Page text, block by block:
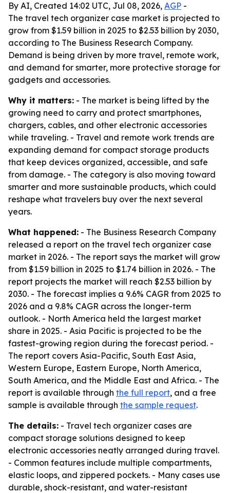
By AI, Created 14:02 UTC, Jul 08, 2026, AGP -
The travel tech organizer case market is projected to
grow from $1.59 billion in 2025 to $2.53 billion by 2030,
according to The Business Research Company.
Demand is being driven by more travel, remote work,
and demand for smarter, more protective storage for
gadgets and accessories.
Why it matters: - The market is being lifted by the
growing need to carry and protect smartphones,
chargers, cables, and other electronic accessories
while traveling. - Travel and remote work trends are
expanding demand for compact storage products
that keep devices organized, accessible, and safe
from damage. - The category is also moving toward
smarter and more sustainable products, which could
reshape what travelers buy over the next several
years.
What happened: - The Business Research Company
released a report on the travel tech organizer case
market in 2026. - The report says the market will grow
from $1.59 billion in 2025 to $1.74 billion in 2026. - The
report projects the market will reach $2.53 billion by
2030. - The forecast implies a 9.6% CAGR from 2025 to
2026 and a 9.8% CAGR across the longer-term
outlook. - North America held the largest market
share in 2025. - Asia Pacific is projected to be the
fastest-growing region during the forecast period. -
The report covers Asia-Pacific, South East Asia,
Western Europe, Eastern Europe, North America,
South America, and the Middle East and Africa. - The
report is available through the full report, and a free
sample is available through the sample request.
The details: - Travel tech organizer cases are
compact storage solutions designed to keep
electronic accessories neatly arranged during travel.
- Common features include multiple compartments,
elastic loops, and zippered pockets. - Many cases use
durable, shock-resistant, and water-resistant